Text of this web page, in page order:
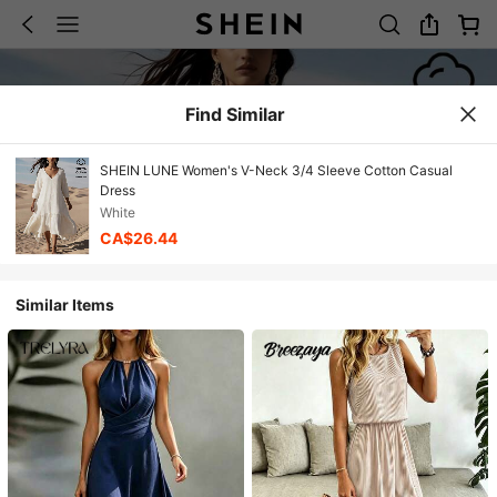
Find Similar
SHEIN LUNE Women's V-Neck 3/4 Sleeve Cotton Casual
Dress
White
CA$26.44
Similar Items